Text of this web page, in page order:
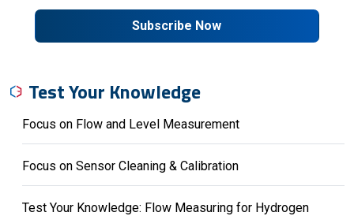
Subscribe Now
Test Your Knowledge
Focus on Flow and Level Measurement
Focus on Sensor Cleaning & Calibration
Test Your Knowledge: Flow Measuring for Hydrogen